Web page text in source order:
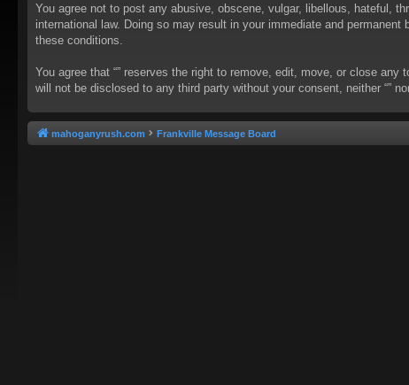
You agree not to post any abusive, obscene, vulgar, libellous, hateful,
international law. Doing so may result in your immediate and
these conditions.
You agree that “” reserves the right to remove, edit, move, or close
will not be disclosed to any third party without your consent, neither “”
mahoganyrush.com Frankville Message Board